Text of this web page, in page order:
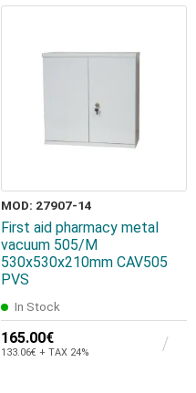
MOD: 27907-14
First aid pharmacy metal
vacuum 505/Μ
530x530x210mm CAV505
PVS
In Stock
165.00€
133.06€ + TAX 24%